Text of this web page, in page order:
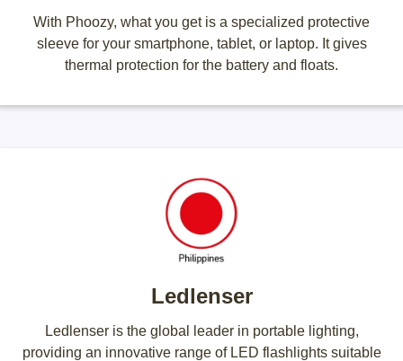
With Phoozy, what you get is a specialized protective
sleeve for your smartphone, tablet, or laptop. It gives
thermal protection for the battery and floats.
Ledlenser
Ledlenser is the global leader in portable lighting,
providing an innovative range of LED flashlights suitable